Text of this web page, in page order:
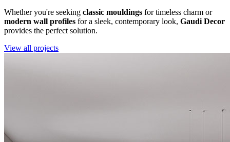
Whether you're seeking classic mouldings for timeless charm or
modern wall profiles for a sleek, contemporary look, Gaudi Decor
provides the perfect solution.
View all projects